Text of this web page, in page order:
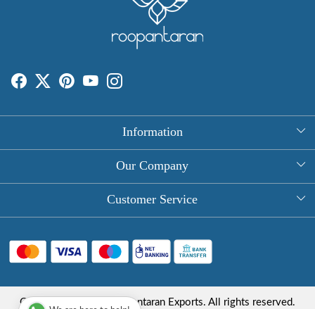
Information
About Us
Round Table Covers
Hand Block Print Square Tablecloths
Store Locator
Our Company
Photo Gallery
Blog
Customer Service
FAQ
Shipping Policy
Copyright © 2025 Roopantaran Exports. All rights reserved.